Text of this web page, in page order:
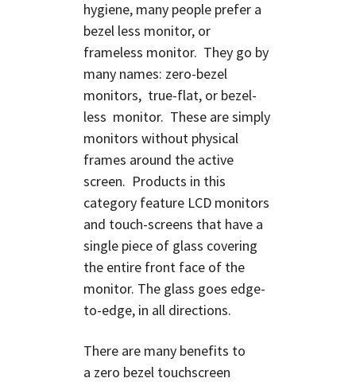
hygiene, many people prefer a
bezel less monitor, or
frameless monitor. They go by
many names: zero-bezel
monitors, true-flat, or bezel-
less monitor. These are simply
monitors without physical
frames around the active
screen. Products in this
category feature LCD monitors
and touch-screens that have a
single piece of glass covering
the entire front face of the
monitor. The glass goes edge-
to-edge, in all directions.
There are many benefits to
a zero bezel touchscreen